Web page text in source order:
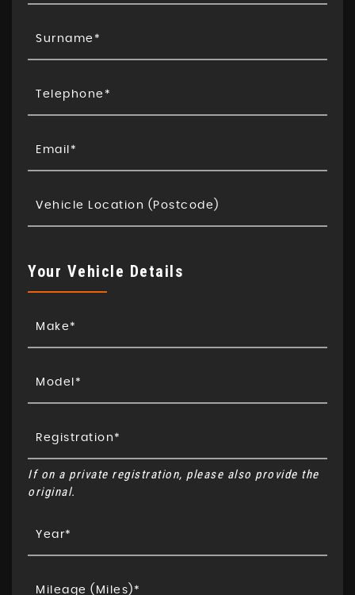
Your Vehicle Details
If on a private registration, please also provide the
original.